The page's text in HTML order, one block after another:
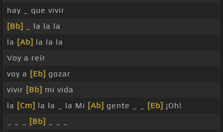
hay _ que vivir
[Bb]
_ la la la
la [Ab] la la la
Voy a reír
voy a [Eb] gozar
vivir [Bb] mi vida
la [Cm] la la _ la Mi [Ab] gente _ _ [Eb] ¡Oh!
[Bb]